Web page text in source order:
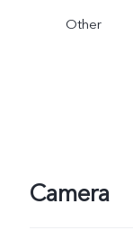
Other
Camera